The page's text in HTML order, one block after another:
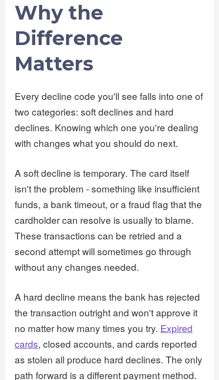
Why the
Difference
Matters
Every decline code you'll see falls into one of
two categories: soft declines and hard
declines. Knowing which one you're dealing
with changes what you should do next.
A soft decline is temporary. The card itself
isn't the problem - something like insufficient
funds, a bank timeout, or a fraud flag that the
cardholder can resolve is usually to blame.
These transactions can be retried and a
second attempt will sometimes go through
without any changes needed.
A hard decline means the bank has rejected
the transaction outright and won't approve it
no matter how many times you try. Expired
cards, closed accounts, and cards reported
as stolen all produce hard declines. The only
path forward is a different payment method.